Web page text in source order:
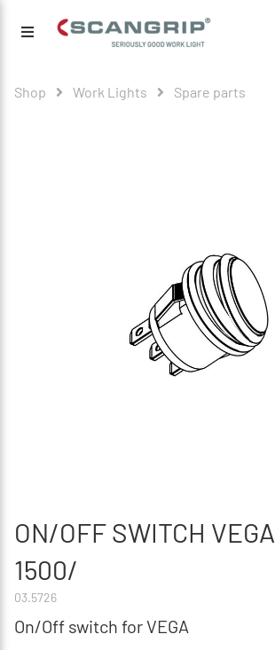
Shop Work Lights Spare parts
ON/OFF SWITCH VEGA
1500/
03.5726
On/Off switch for VEGA